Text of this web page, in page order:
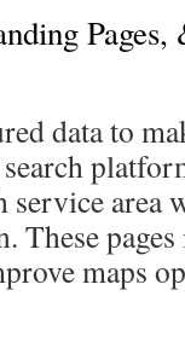
data to
service
These
maps